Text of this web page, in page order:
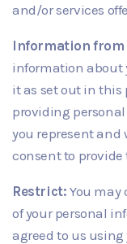
and/or services
Information
information about
it as set out in this
providing
you represent and
consent to
Restrict: You may
of your personal
agreed to us